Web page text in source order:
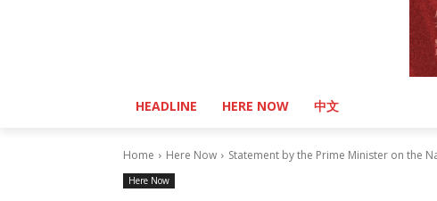
HEADLINE HERE NOW 中文
Home Here Now Statement by the Prime Minister on the
Here Now